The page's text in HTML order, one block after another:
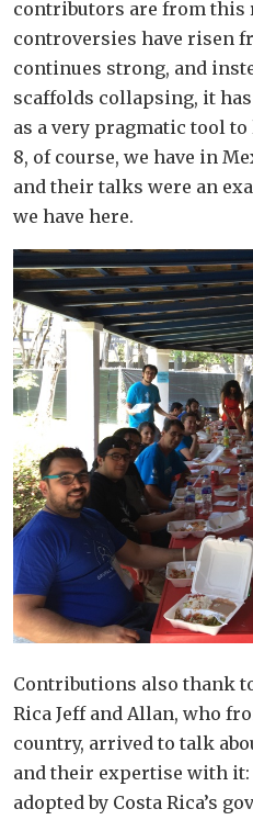
contributors are from this
controversies have risen
continues strong, and
scaffolds collapsing, it
as a very pragmatic tool
8, of course, we have in
and their talks were an
we have here.
Contributions also thank
Rica Jeff and Allan, who
country, arrived to talk
and their expertise with it:
adopted by Costa Rica’s